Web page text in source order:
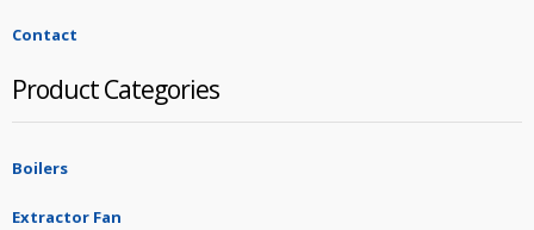
Contact
Product Categories
Boilers
Extractor Fan